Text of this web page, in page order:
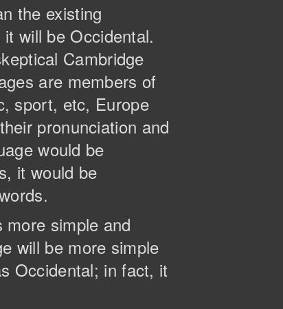
the existing
will be Occidental.
Cambridge
are members of
sport, etc, Europe
pronunciation and
would be
it would be
simple and
will be more simple
Occidental; in fact, it